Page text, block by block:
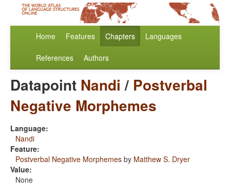
Home Features Chapters Languages
References Authors
Datapoint Nandi / Postverbal
Negative Morphemes
Language:
Nandi
Feature:
Postverbal Negative Morphemes by Matthew S. Dryer
Value:
None